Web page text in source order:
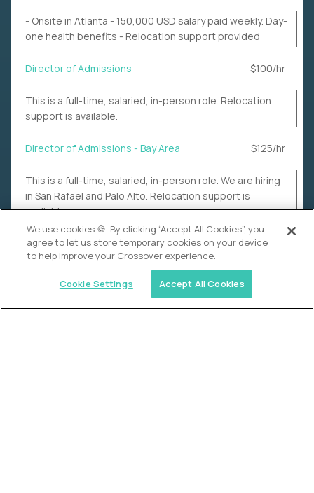
- Onsite in Atlanta - 150,000 USD salary paid weekly. Day-
one health benefits - Relocation support provided
Director of Admissions $100/hr
This is a full-time, salaried, in-person role. Relocation
support is available.
Director of Admissions - Bay Area $125/hr
This is a full-time, salaried, in-person role. We are hiring
in San Rafael and Palo Alto. Relocation support is
available.
We use cookies 🍪. By clicking “Accept All Cookies”, you
agree to let us store temporary cookies on your device
to help improve your Crossover experience.
Cookie Settings Accept All Cookies